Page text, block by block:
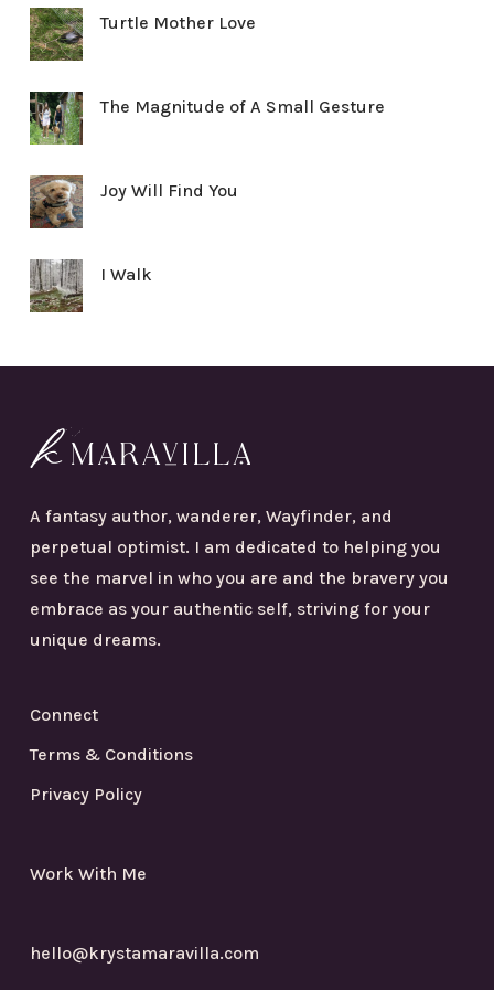
Turtle Mother Love
The Magnitude of A Small Gesture
Joy Will Find You
I Walk
A fantasy author, wanderer, Wayfinder, and
perpetual optimist. I am dedicated to helping you
see the marvel in who you are and the bravery you
embrace as your authentic self, striving for your
unique dreams.
Connect
Terms & Conditions
Privacy Policy
Work With Me
hello@krystamaravilla.com